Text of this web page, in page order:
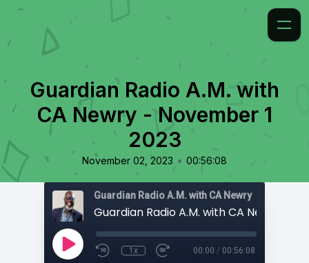
Guardian Radio A.M. with
CA Newry - November 1
2023
November 02, 2023 • 00:56:08
Guardian Radio A.M. with CA Newry
1x 00:00 / 00:56:08